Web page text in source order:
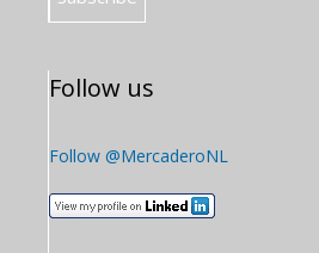
Follow us
Follow @MercaderoNL